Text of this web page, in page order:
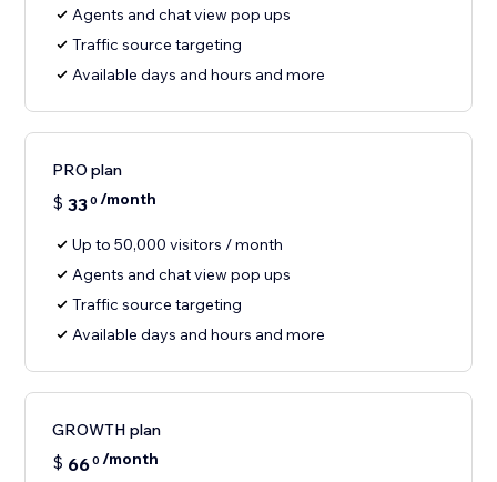
Agents and chat view pop ups
Traffic source targeting
Available days and hours and more
PRO plan
$ 330 /month
Up to 50,000 visitors / month
Agents and chat view pop ups
Traffic source targeting
Available days and hours and more
GROWTH plan
$ 660 /month